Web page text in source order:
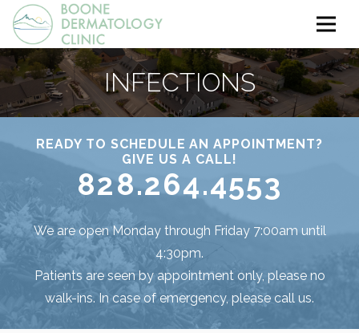
INFECTIONS
READY TO SCHEDULE AN APPOINTMENT?
GIVE US A CALL!
828.264.4553
We are open Monday through Friday 7:00am until
4:30pm.
Patients are seen by appointment only, please no
walk-ins. In case of emergency, please call us.